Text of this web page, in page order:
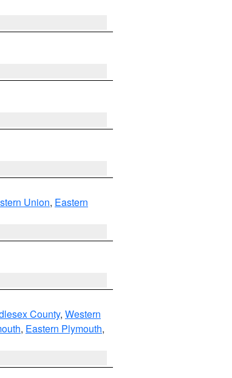
Union, Eastern
County, Western
, Eastern Plymouth,